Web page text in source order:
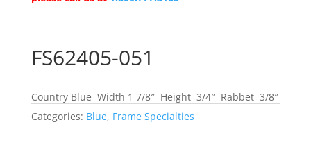
FS62405-051
Country Blue Width 1 7/8″ Height 3/4″ Rabbet 3/8″
Categories: Blue, Frame Specialties